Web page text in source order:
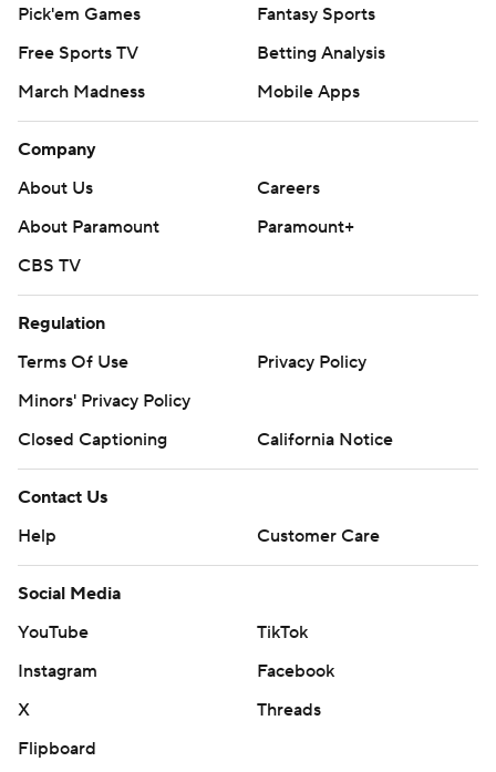
Pick'em Games
Fantasy Sports
Free Sports TV
Betting Analysis
March Madness
Mobile Apps
Company
About Us
Careers
About Paramount
Paramount+
CBS TV
Regulation
Terms Of Use
Privacy Policy
Minors' Privacy Policy
Closed Captioning
California Notice
Contact Us
Help
Customer Care
Social Media
YouTube
TikTok
Instagram
Facebook
X
Threads
Flipboard